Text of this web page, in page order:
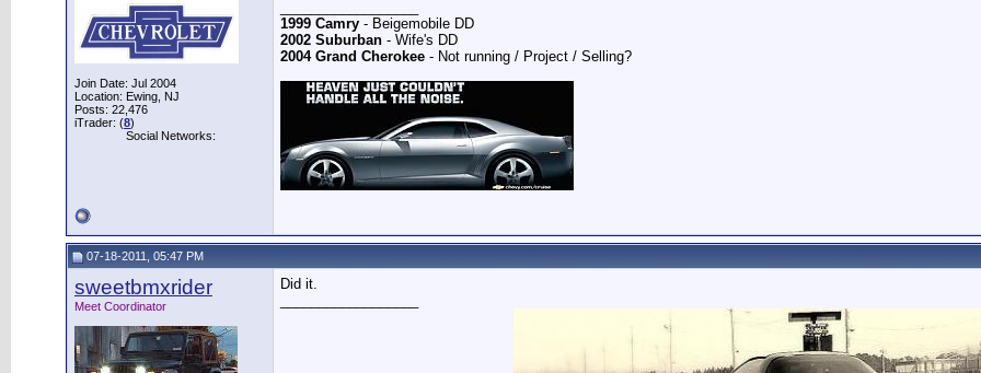
Join Date: Jul 2004
Location: Ewing, NJ
Posts: 22,476
iTrader: (8)
Social Networks:
1999 Camry - Beigemobile DD
2002 Suburban - Wife's DD
2004 Grand Cherokee - Not running / Project / Selling?
07-18-2011, 05:47 PM
sweetbmxrider
Meet Coordinator
Did it.